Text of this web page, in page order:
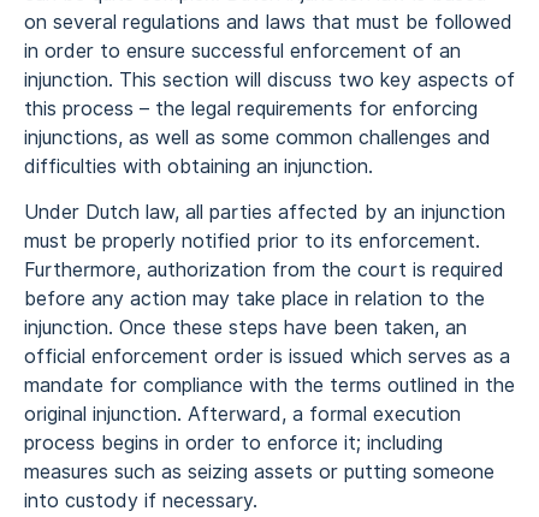
on several regulations and laws that must be followed
in order to ensure successful enforcement of an
injunction. This section will discuss two key aspects of
this process – the legal requirements for enforcing
injunctions, as well as some common challenges and
difficulties with obtaining an injunction.
Under Dutch law, all parties affected by an injunction
must be properly notified prior to its enforcement.
Furthermore, authorization from the court is required
before any action may take place in relation to the
injunction. Once these steps have been taken, an
official enforcement order is issued which serves as a
mandate for compliance with the terms outlined in the
original injunction. Afterward, a formal execution
process begins in order to enforce it; including
measures such as seizing assets or putting someone
into custody if necessary.